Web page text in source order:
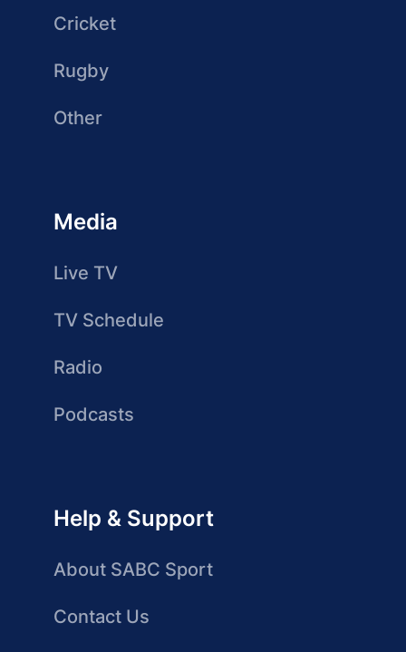
Cricket
Rugby
Other
Media
Live TV
TV Schedule
Radio
Podcasts
Help & Support
About SABC Sport
Contact Us